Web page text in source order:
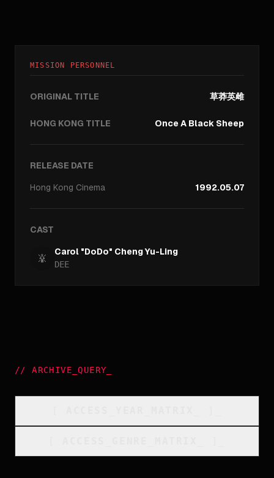
MISSION PERSONNEL
ORIGINAL TITLE 草莽英雌
HONG KONG TITLE Once A Black Sheep
RELEASE DATE
Hong Kong Cinema 1992.05.07
CAST
Carol "DoDo" Cheng Yu-Ling
DEE
//ARCHIVE_QUERY